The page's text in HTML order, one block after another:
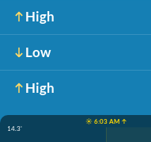
High
Low
High
☀️ 6:03 AM ↑
14.3'